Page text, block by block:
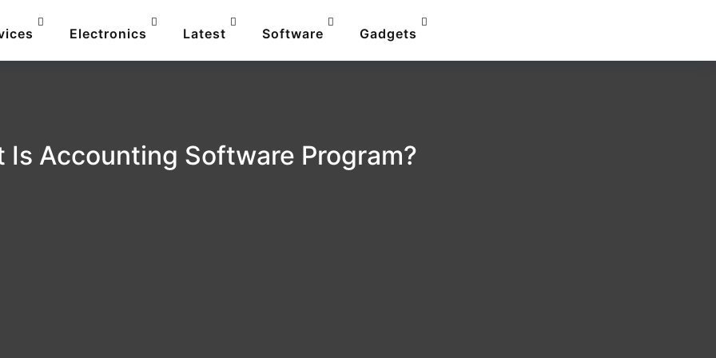
Electronics Latest Software Gadgets
Is Accounting Software Program?